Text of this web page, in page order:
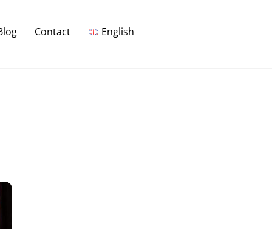
Contact English